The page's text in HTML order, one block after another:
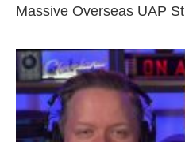
Massive Overseas UAP